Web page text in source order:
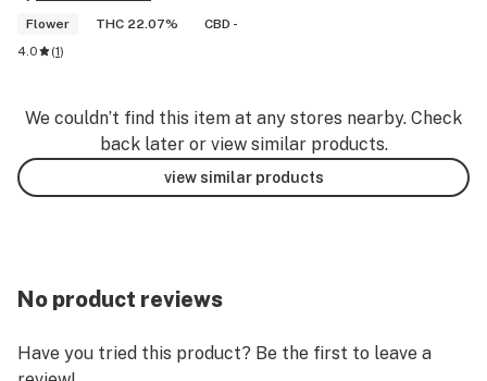
Flower
THC 22.07%
CBD -
4.0
(1)
We couldn’t find this item at any stores nearby. Check
back later or view similar products.
view similar products
No product reviews
Have you tried this product? Be the first to leave a